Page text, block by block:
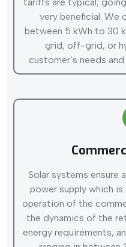
tariffs are typical;
very beneficial. We
between 5 kWh to 30
grid, off-grid, or
customer’s needs
Solar systems ensure
power supply which
operation of the
the dynamics of the
energy requirements,